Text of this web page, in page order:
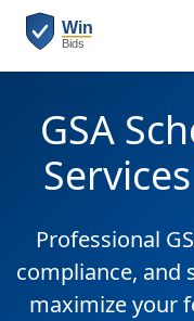
GSA
Professional
compliance, and
maximize your